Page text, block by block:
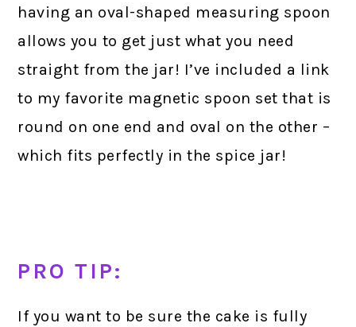
having an oval-shaped measuring spoon
allows you to get just what you need
straight from the jar! I’ve included a link
to my favorite magnetic spoon set that is
round on one end and oval on the other –
which fits perfectly in the spice jar!
PRO TIP:
If you want to be sure the cake is fully